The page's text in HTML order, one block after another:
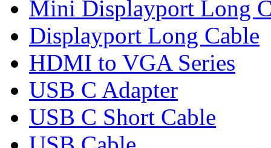
Mini Displayport Long
Displayport Long Cable
HDMI to VGA Series
USB C Adapter
USB C Short Cable